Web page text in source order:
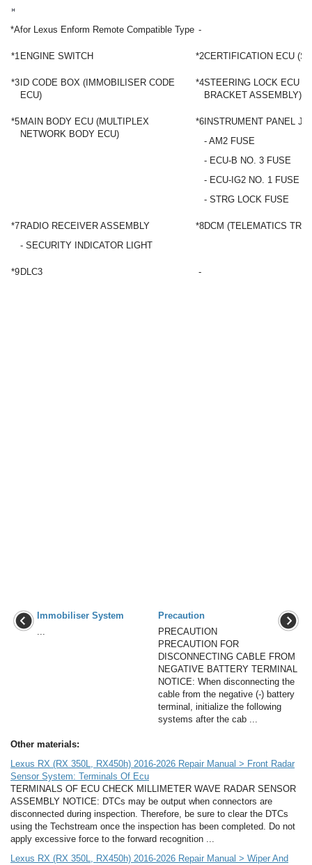
*Afor Lexus Enform Remote Compatible Type -
*1 ENGINE SWITCH *2CERTIFICATION ECU
*3 ID CODE BOX (IMMOBILISER CODE
ECU)
*4STEERING LOCK ECU
BRACKET ASSEMBLY)
*5 MAIN BODY ECU (MULTIPLEX
NETWORK BODY ECU)
*6 INSTRUMENT PANEL
- AM2 FUSE
- ECU-B NO. 3 FUSE
- ECU-IG2 NO. 1 FUSE
- STRG LOCK FUSE
*7 RADIO RECEIVER ASSEMBLY
- SECURITY INDICATOR LIGHT
*8DCM (TELEMATICS
*9 DLC3 -
Immobiliser System
...
Precaution
PRECAUTION
PRECAUTION FOR
DISCONNECTING CABLE FROM
NEGATIVE BATTERY TERMINAL
NOTICE: When disconnecting the
cable from the negative (-) battery
terminal, initialize the following
systems after the cab ...
Other materials:
Lexus RX (RX 350L, RX450h) 2016-2026 Repair Manual > Front Radar
Sensor System: Terminals Of Ecu
TERMINALS OF ECU CHECK MILLIMETER WAVE RADAR SENSOR
ASSEMBLY NOTICE: DTCs may be output when connectors are
disconnected during inspection. Therefore, be sure to clear the DTCs
using the Techstream once the inspection has been completed. Do not
apply excessive force to the forward recognition ...
Lexus RX (RX 350L, RX450h) 2016-2026 Repair Manual > Wiper And